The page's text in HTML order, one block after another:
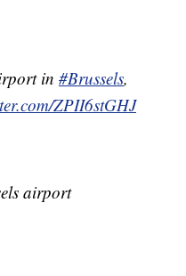
in #Brussels,
ZPII6stGHJ
airport